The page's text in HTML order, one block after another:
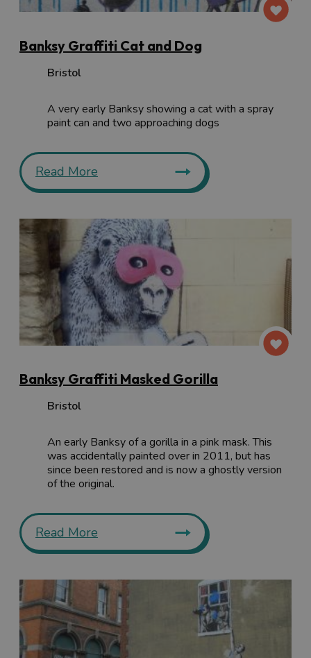
Banksy Graffiti Cat and Dog
Bristol
A very early Banksy showing a cat with a spray
paint can and two approaching dogs
Read More
Banksy Graffiti Masked Gorilla
Bristol
An early Banksy of a gorilla in a pink mask. This
was accidentally painted over in 2011, but has
since been restored and is now a ghostly version
of the original.
Read More